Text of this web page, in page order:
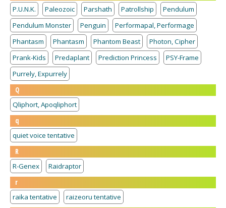
P.U.N.K.
Paleozoic Parshath Patrollship
Pendulum
Pendulum Monster
Penguin
Performapal, Performage
Phantasm
Phantasm Phantom Beast
Photon, Cipher
Prank-Kids
Predaplant Prediction Princess
PSY-Frame
Purrely, Expurrely
Q
Qliphort, Apoqliphort
q
quiet voice tentative
R
R-Genex
Raidraptor
r
raika tentative
raizeoru tentative